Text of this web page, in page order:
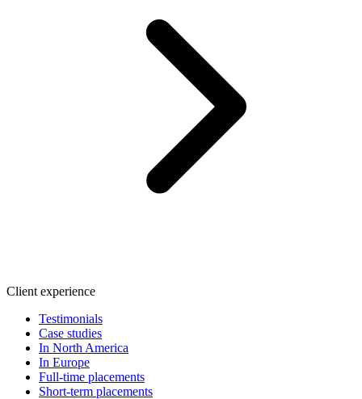
Client experience
Testimonials
Case studies
In North America
In Europe
Full-time placements
Short-term placements